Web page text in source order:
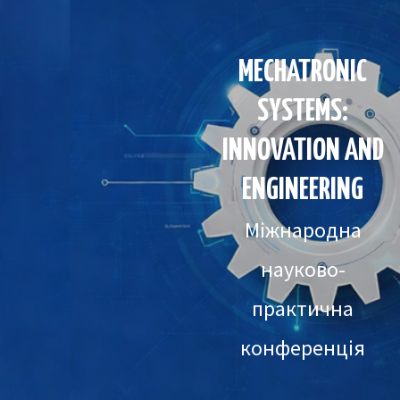
MECHATRONIC
SYSTEMS:
INNOVATION AND
ENGINEERING
Міжнародна
науково-
практична
конференція